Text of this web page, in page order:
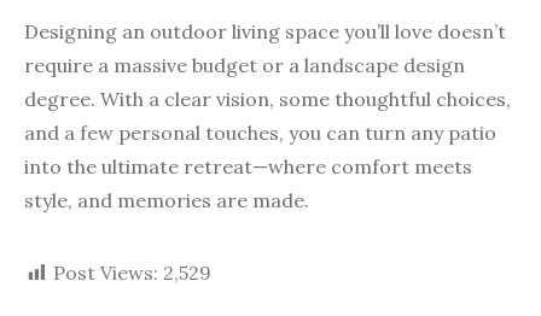
Designing an outdoor living space you’ll love doesn’t
require a massive budget or a landscape design
degree. With a clear vision, some thoughtful choices,
and a few personal touches, you can turn any patio
into the ultimate retreat—where comfort meets
style, and memories are made.
Post Views: 2,529